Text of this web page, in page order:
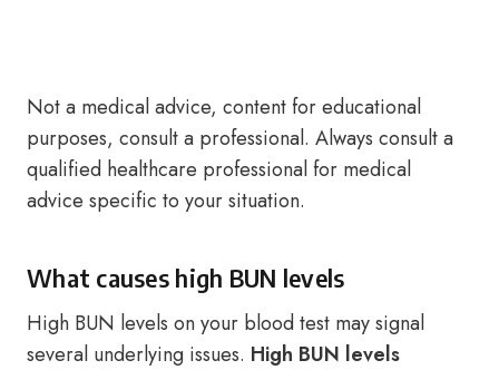
Not a medical advice, content for educational
purposes, consult a professional. Always consult a
qualified healthcare professional for medical
advice specific to your situation.
What causes high BUN levels
High BUN levels on your blood test may signal
several underlying issues. High BUN levels